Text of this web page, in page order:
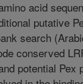
acid
putative
search
conserved
potential Pex